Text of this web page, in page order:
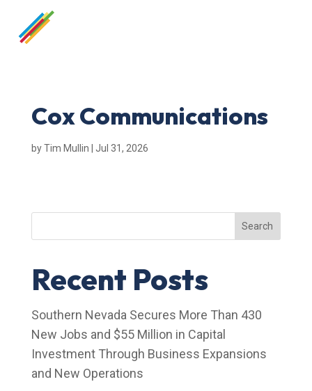
Cox Communications
byTim Mullin Jul 31, 2026
Search
Recent Posts
Southern Nevada Secures More Than 430
New Jobs and $55 Million in Capital
Investment Through Business Expansions
and New Operations